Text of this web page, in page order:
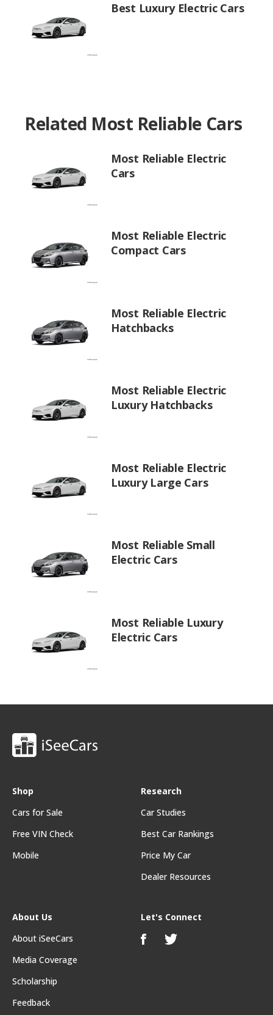
Best Luxury Electric Cars
Related Most Reliable Cars
Most Reliable Electric
Cars
Most Reliable Electric
Compact Cars
Most Reliable Electric
Hatchbacks
Most Reliable Electric
Luxury Hatchbacks
Most Reliable Electric
Luxury Large Cars
Most Reliable Small
Electric Cars
Most Reliable Luxury
Electric Cars
Shop
Cars for Sale
Free VIN Check
Mobile
Research
Car Studies
Best Car Rankings
Price My Car
Dealer Resources
About Us
About iSeeCars
Media Coverage
Scholarship
Feedback
Let's Connect